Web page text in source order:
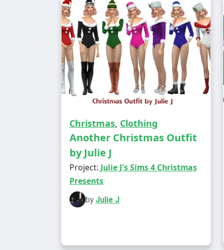
Christmas, Clothing
Another Christmas Outfit
by Julie J
Project: Julie J's Sims 4 Christmas
Presents
by Julie J